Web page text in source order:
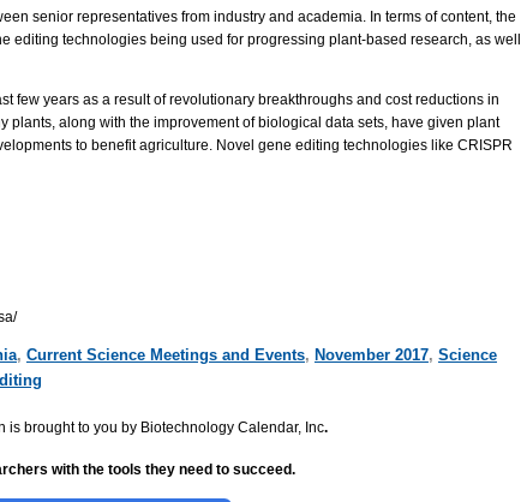
senior representatives from industry and academia. In terms of content, the
editing technologies being used for progressing plant-based research, as well
few years as a result of revolutionary breakthroughs and cost reductions in
plants, along with the improvement of biological data sets, have given plant
to benefit agriculture. Novel gene editing technologies like CRISPR
, Current Science Meetings and Events, November 2017, Science
is brought to you by Biotechnology Calendar, Inc.
with the tools they need to succeed.